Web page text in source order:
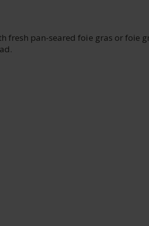
fresh pan-seared foie gras or foie